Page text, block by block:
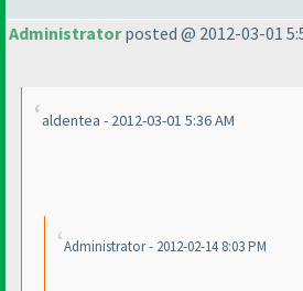
Administratorposted @ 2012-03-01
aldentea - 2012-03-01 5:36 AM
Administrator - 2012-02-14 8:03 PM